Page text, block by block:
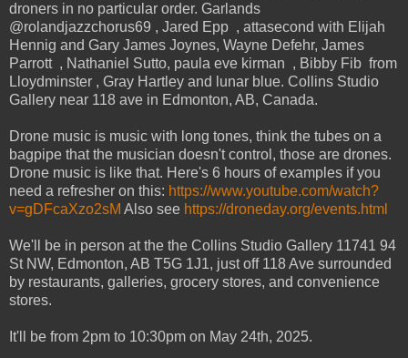
droners in no particular order. Garlands
@rolandjazzchorus69 , Jared Epp , attasecond with Elijah
Hennig and Gary James Joynes, Wayne Defehr, James
Parrott , Nathaniel Sutto, paula eve kirman , Bibby Fib from
Lloydminster , Gray Hartley and lunar blue. Collins Studio
Gallery near 118 ave in Edmonton, AB, Canada.
Drone music is music with long tones, think the tubes on a
bagpipe that the musician doesn't control, those are drones.
Drone music is like that. Here's 6 hours of examples if you
need a refresher on this: https://www.youtube.com/watch?
v=gDFcaXzo2sM Also see https://droneday.org/events.html
We'll be in person at the the Collins Studio Gallery 11741 94
St NW, Edmonton, AB T5G 1J1, just off 118 Ave surrounded
by restaurants, galleries, grocery stores, and convenience
stores.
It'll be from 2pm to 10:30pm on May 24th, 2025.